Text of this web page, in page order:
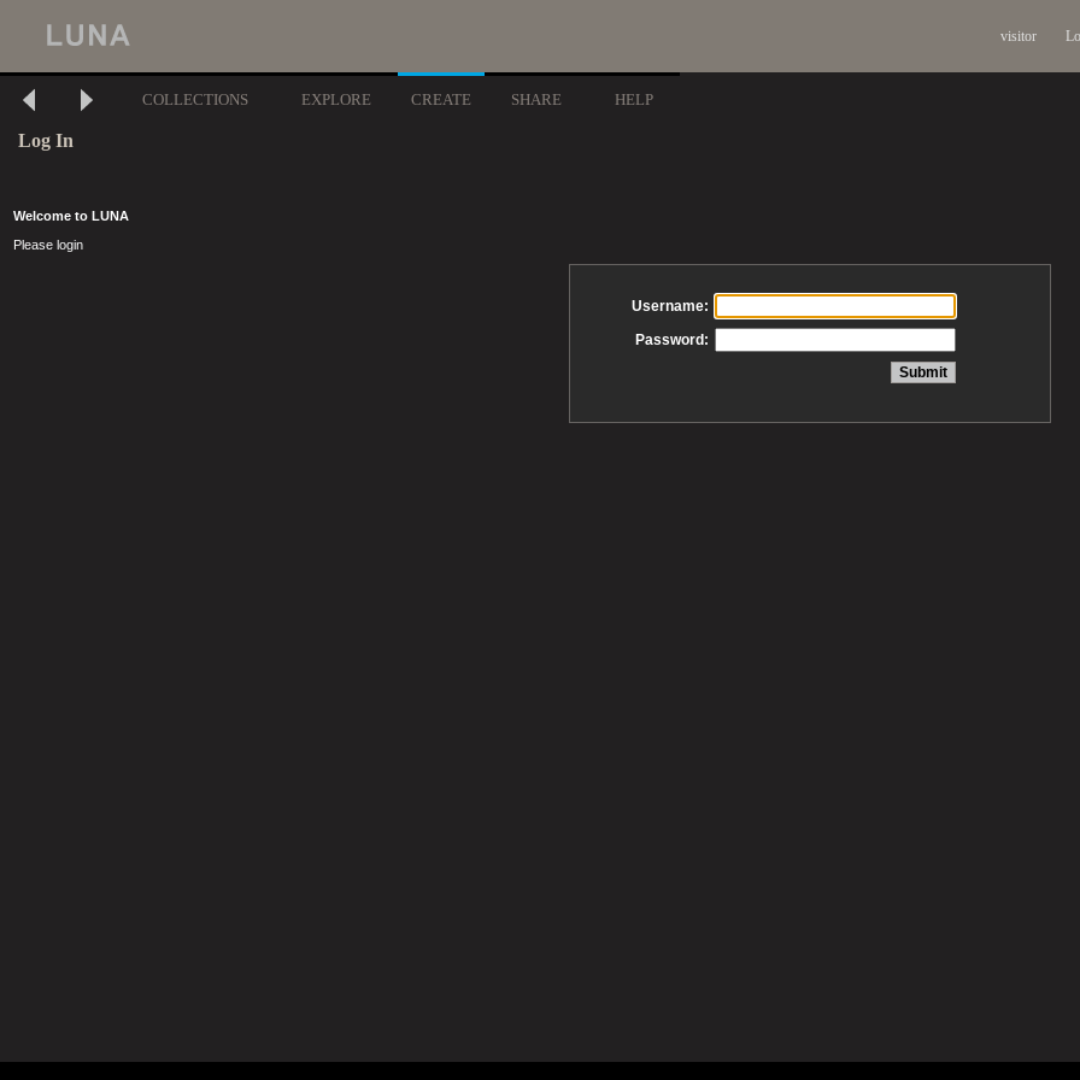
visitor
COLLECTIONS EXPLORE CREATE SHARE HELP
Log In
Welcome to LUNA
Please login
Username:
Password: